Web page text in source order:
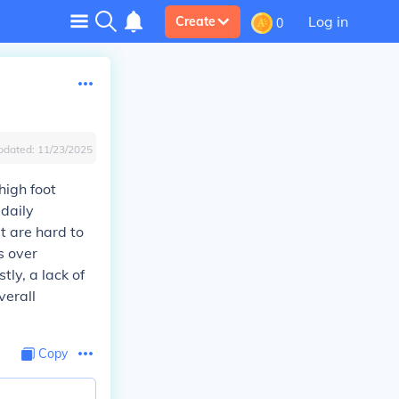
Create 0 Log in
11/23/2025
foot
are hard to
over
a lack of
Copy